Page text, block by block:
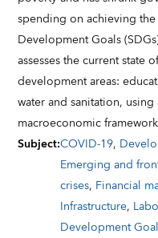
spending on achieving
Development Goals
assesses the current state
development areas:
water and sanitation,
macroeconomic
Subject:COVID-19,
Emerging and
crises, Financial
Infrastructure,
Development